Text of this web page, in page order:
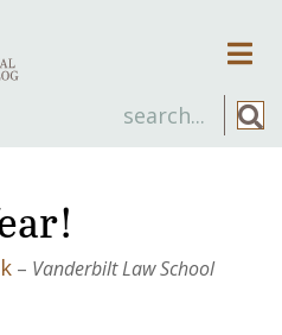
– Vanderbilt Law School